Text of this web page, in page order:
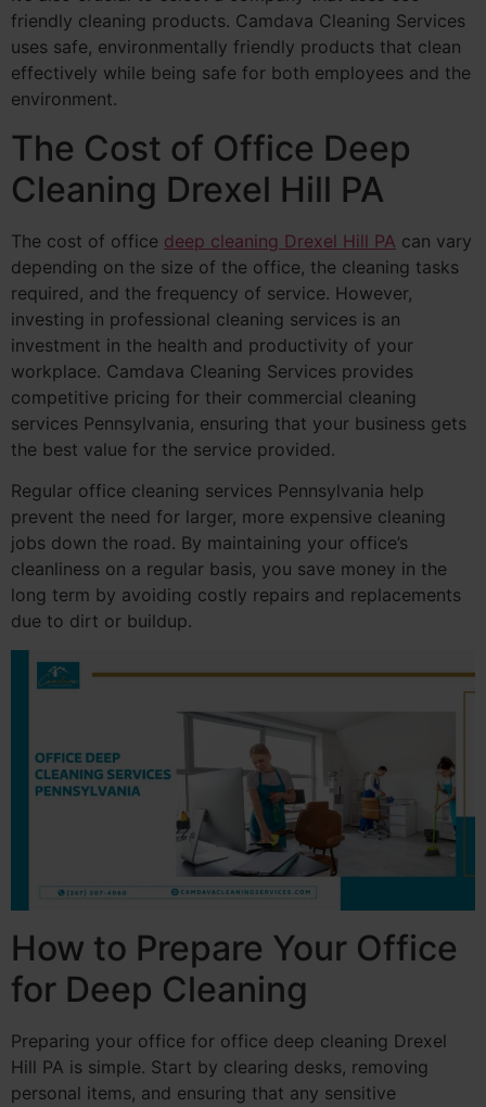
friendly cleaning products. Camdava Cleaning Services
uses safe, environmentally friendly products that clean
effectively while being safe for both employees and the
environment.
The Cost of Office Deep
Cleaning Drexel Hill PA
The cost of office deep cleaning Drexel Hill PA can vary
depending on the size of the office, the cleaning tasks
required, and the frequency of service. However,
investing in professional cleaning services is an
investment in the health and productivity of your
workplace. Camdava Cleaning Services provides
competitive pricing for their commercial cleaning
services Pennsylvania, ensuring that your business gets
the best value for the service provided.
Regular office cleaning services Pennsylvania help
prevent the need for larger, more expensive cleaning
jobs down the road. By maintaining your office’s
cleanliness on a regular basis, you save money in the
long term by avoiding costly repairs and replacements
due to dirt or buildup.
How to Prepare Your Office
for Deep Cleaning
Preparing your office for office deep cleaning Drexel
Hill PA is simple. Start by clearing desks, removing
personal items, and ensuring that any sensitive